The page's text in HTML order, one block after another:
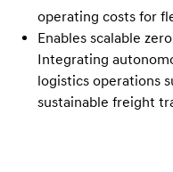
operating costs for
Enables scalable
Integrating
logistics operations
sustainable freight